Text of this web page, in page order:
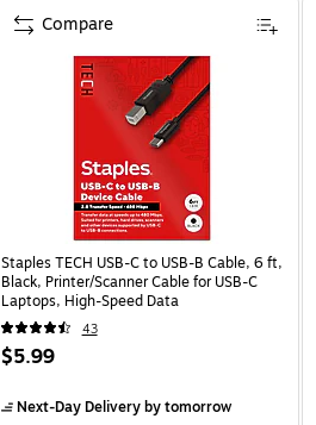
Staples TECH USB-C to USB-B Cable, 6 ft,
Black, Printer/Scanner Cable for USB-C
Laptops, High-Speed Data
43
$5.99
Next-Day Deliveryby tomorrow
Compare